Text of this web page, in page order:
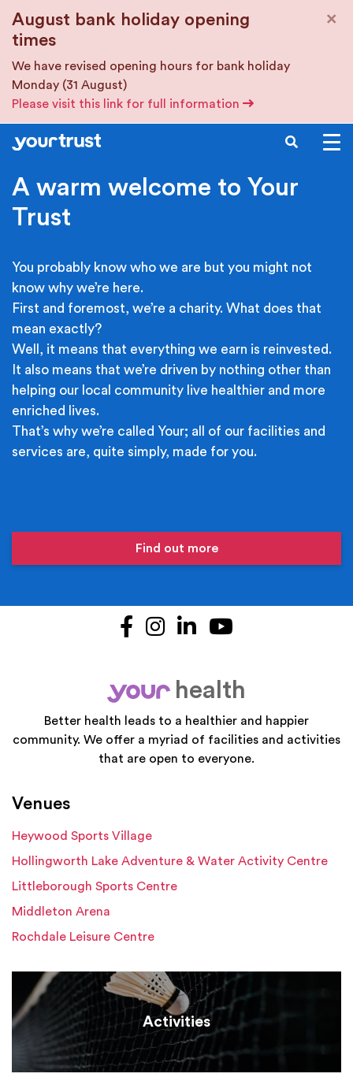
August bank holiday opening
times
We have revised opening hours for bank holiday
Monday (31 August)
Please visit this link for full information
×
SEARCH
A warm welcome to Your
Trust
You probably know who we are but you might not
know why we’re here.
First and foremost, we’re a charity. What does that
mean exactly?
Well, it means that everything we earn is reinvested.
It also means that we’re driven by nothing other than
helping our local community live healthier and more
enriched lives.
That’s why we’re called Your; all of our facilities and
services are, quite simply, made for you.
Find out more
Facebook
Instagram
LinkedIn
your
health
Better health leads to a healthier and happier
community. We offer a myriad of facilities and activities
that are open to everyone.
Venues
Heywood Sports Village
Hollingworth Lake Adventure & Water Activity Centre
Littleborough Sports Centre
Middleton Arena
Rochdale Leisure Centre
Activities